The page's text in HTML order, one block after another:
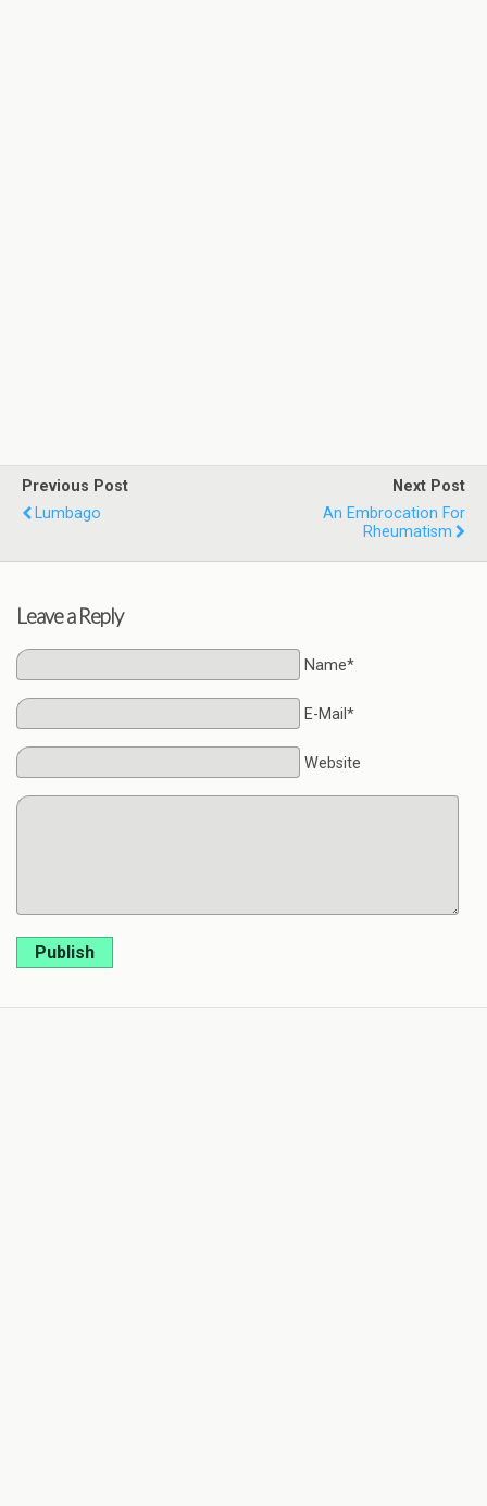
Previous Post
Lumbago
Next Post
An Embrocation For
Rheumatism
Leave a Reply
Name*
E-Mail*
Website
Publish